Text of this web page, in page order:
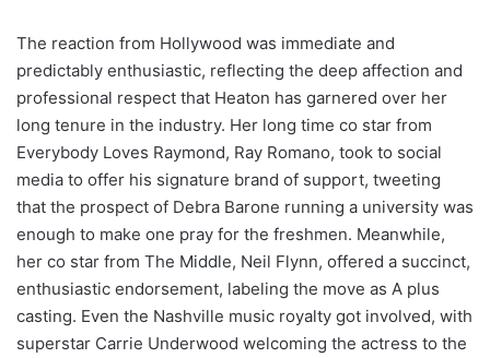
The reaction from Hollywood was immediate and
predictably enthusiastic, reflecting the deep affection and
professional respect that Heaton has garnered over her
long tenure in the industry. Her long time co star from
Everybody Loves Raymond, Ray Romano, took to social
media to offer his signature brand of support, tweeting
that the prospect of Debra Barone running a university was
enough to make one pray for the freshmen. Meanwhile,
her co star from The Middle, Neil Flynn, offered a succinct,
enthusiastic endorsement, labeling the move as A plus
casting. Even the Nashville music royalty got involved, with
superstar Carrie Underwood welcoming the actress to the